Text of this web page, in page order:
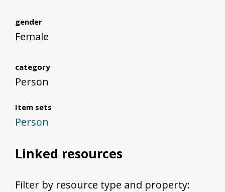
gender
Female
category
Person
Item sets
Person
Linked resources
Filter by resource type and property: